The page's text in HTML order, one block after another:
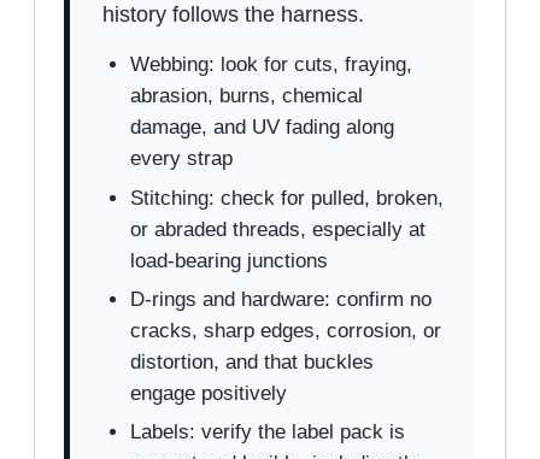
history follows the harness.
Webbing: look for cuts, fraying,
abrasion, burns, chemical
damage, and UV fading along
every strap
Stitching: check for pulled, broken,
or abraded threads, especially at
load-bearing junctions
D-rings and hardware: confirm no
cracks, sharp edges, corrosion, or
distortion, and that buckles
engage positively
Labels: verify the label pack is